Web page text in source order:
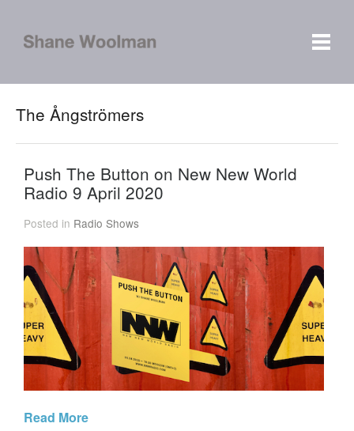
The Ångströmers
Push The Button on New New World
Radio 9 April 2020
Posted in Radio Shows
Read More